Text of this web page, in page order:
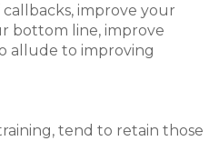
improve your
bottom line, improve
allude to improving
tend to retain those